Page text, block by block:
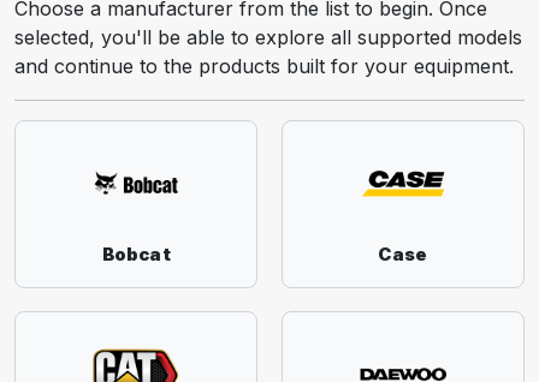
Choose a manufacturer from the list to begin. Once
selected, you'll be able to explore all supported models
and continue to the products built for your equipment.
Bobcat Case